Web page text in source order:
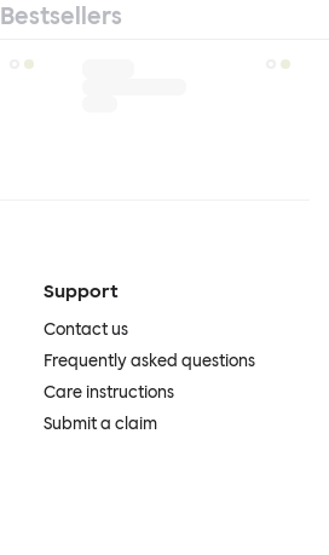
Bestsellers
Support
Contact us
Frequently asked questions
Care instructions
Submit a claim